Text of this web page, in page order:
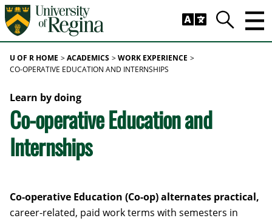
Skip to main content
Search
U OF R HOME ACADEMICS WORK EXPERIENCE
CO-OPERATIVE EDUCATION AND INTERNSHIPS
Learn by doing
Co-operative Education and
Internships
Co-operative Education (Co-op) alternates practical,
career-related, paid work terms with semesters in